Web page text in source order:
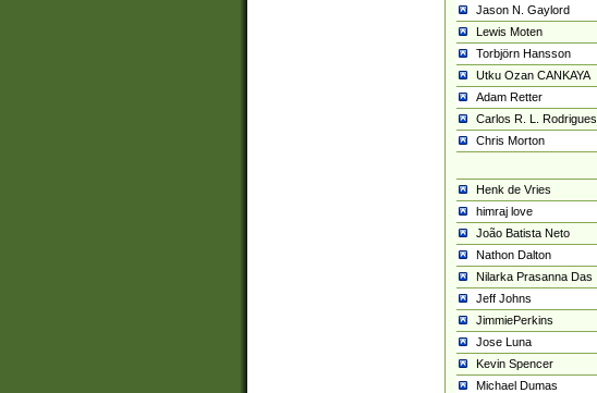
Jason N. Gaylord
Lewis Moten
Torbjörn Hansson
Utku Ozan CANKAYA
Adam Retter
Carlos R. L. Rodrigues
Chris Morton
Henk de Vries
himraj love
João Batista Neto
Nathon Dalton
Nilarka Prasanna Das
Jeff Johns
JimmiePerkins
Jose Luna
Kevin Spencer
Michael Dumas